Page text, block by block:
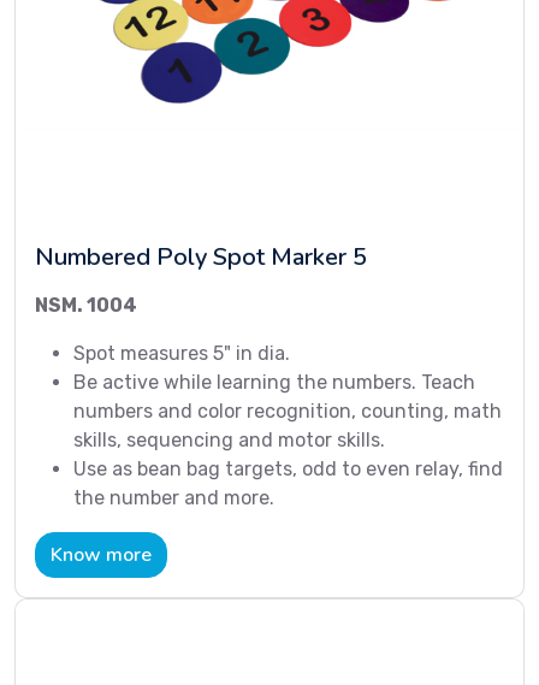
Numbered Poly Spot Marker 5
NSM. 1004
Spot measures 5" in dia.
Be active while learning the numbers. Teach
numbers and color recognition, counting, math
skills, sequencing and motor skills.
Use as bean bag targets, odd to even relay, find
the number and more.
Know more